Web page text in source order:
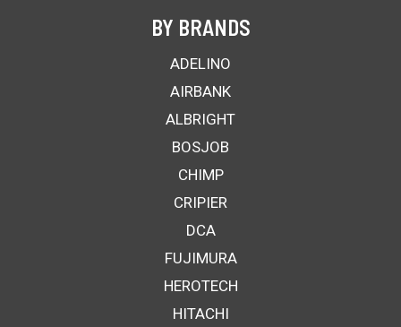
BY BRANDS
ADELINO
AIRBANK
ALBRIGHT
BOSJOB
CHIMP
CRIPIER
DCA
FUJIMURA
HEROTECH
HITACHI